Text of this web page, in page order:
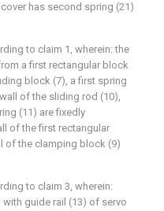
has second spring (21)
to claim 1, wherein: the
a first rectangular block
block (7), a first spring
of the sliding rod (10),
(11) are fixedly
of the first rectangular
of the clamping block (9)
to claim 3, wherein:
guide rail (13) of servo